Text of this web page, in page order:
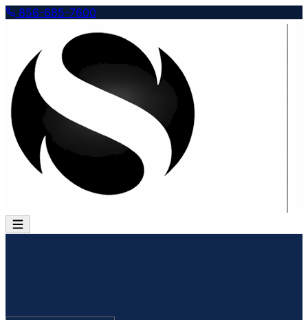
856-685-7600